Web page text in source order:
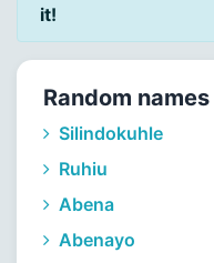
it!
Random
Silindokuhle
Ruhiu
Abena
Abenayo